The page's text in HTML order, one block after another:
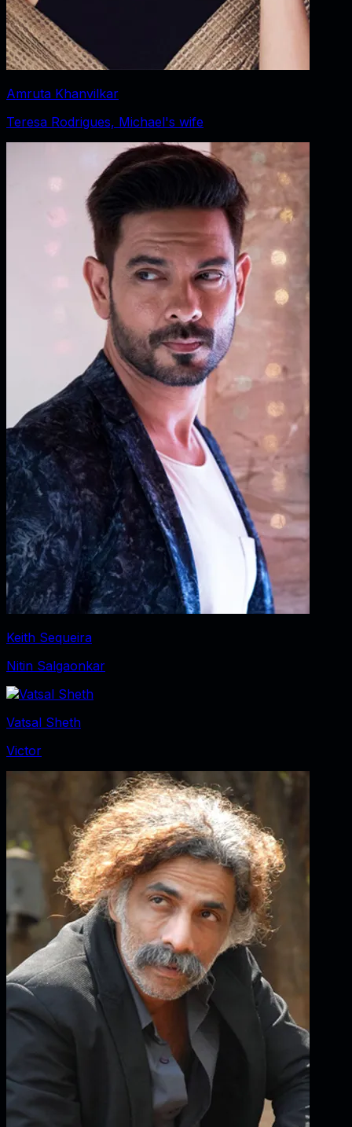
Amruta Khanvilkar
Teresa Rodrigues, Michael's wife
Keith Sequeira
Nitin Salgaonkar
Vatsal Sheth
Victor